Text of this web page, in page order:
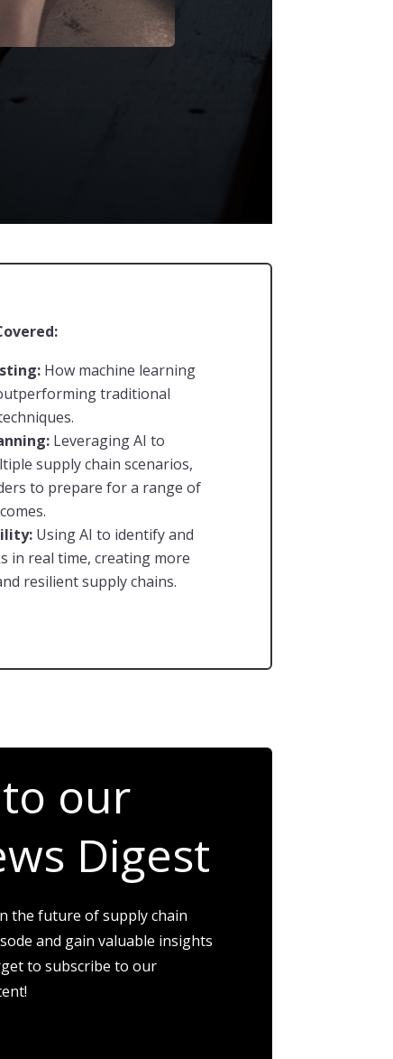
How machine learning
traditional
Leveraging AI to
supply chain scenarios,
to prepare for a range of
Using AI to identify and
in real time, creating more
resilient supply chains.
our
Digest
the future of supply chain
and gain valuable insights
to subscribe to our